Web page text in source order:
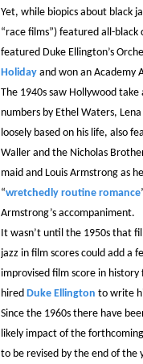
Yet, while biopics about black
“race films”) featured all-black
featured Duke Ellington’s
Holiday and won an Academy
The 1940s saw Hollywood
numbers by Ethel Waters,
loosely based on his life, also
Waller and the Nicholas
maid and Louis Armstrong as
“wretchedly routine romance
Armstrong’s accompaniment.
It wasn’t until the 1950s that
jazz in film scores could add a
improvised film score in
hired Duke Ellington to write
Since the 1960s there have
likely impact of the
to be revised by the end of the